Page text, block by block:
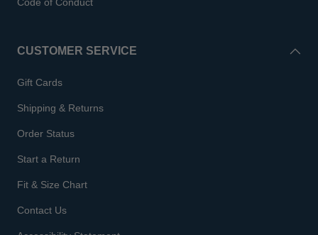
Code of Conduct
CUSTOMER SERVICE
Gift Cards
Shipping & Returns
Order Status
Start a Return
Fit & Size Chart
Contact Us